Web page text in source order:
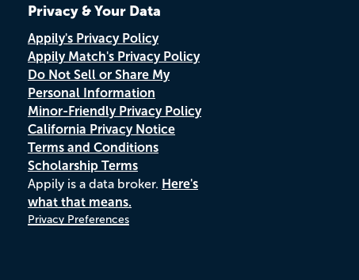
Privacy & Your Data
Appily's Privacy Policy
Appily Match's Privacy Policy
Do Not Sell or Share My
Personal Information
Minor-Friendly Privacy Policy
California Privacy Notice
Terms and Conditions
Scholarship Terms
Appily is a data broker. Here's
what that means.
Privacy Preferences